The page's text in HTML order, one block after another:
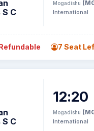
C
Mogadishu
International
7 Seat
C
12:20
Mogadishu
International